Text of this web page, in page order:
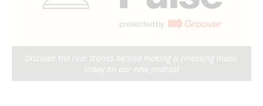
Discover the real stories behind making & releasing music
today on our new podcast